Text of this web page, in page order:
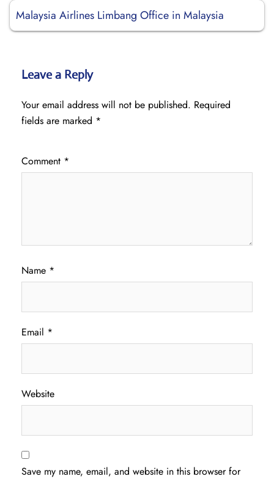
Malaysia Airlines Limbang Office in Malaysia
Leave a Reply
Your email address will not be published. Required
fields are marked *
Comment *
Name *
Email *
Website
Save my name, email, and website in this browser for